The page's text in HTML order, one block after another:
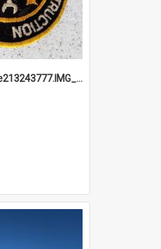
691b93856ad5e213243777.IMG_20251114_115657.jpg